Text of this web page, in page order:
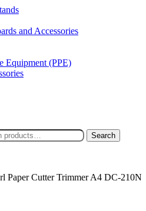
and Accessories
Equipment (PPE)
Search
Paper Cutter Trimmer A4 DC-210N